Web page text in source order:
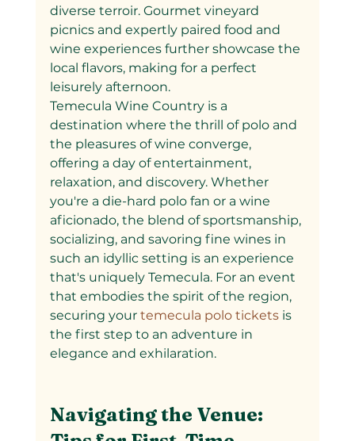
diverse terroir. Gourmet vineyard
picnics and expertly paired food and
wine experiences further showcase the
local flavors, making for a perfect
leisurely afternoon.
Temecula Wine Country is a
destination where the thrill of polo and
the pleasures of wine converge,
offering a day of entertainment,
relaxation, and discovery. Whether
you're a die-hard polo fan or a wine
aficionado, the blend of sportsmanship,
socializing, and savoring fine wines in
such an idyllic setting is an experience
that's uniquely Temecula. For an event
that embodies the spirit of the region,
securing your temecula polo tickets is
the first step to an adventure in
elegance and exhilaration.
Navigating the Venue: